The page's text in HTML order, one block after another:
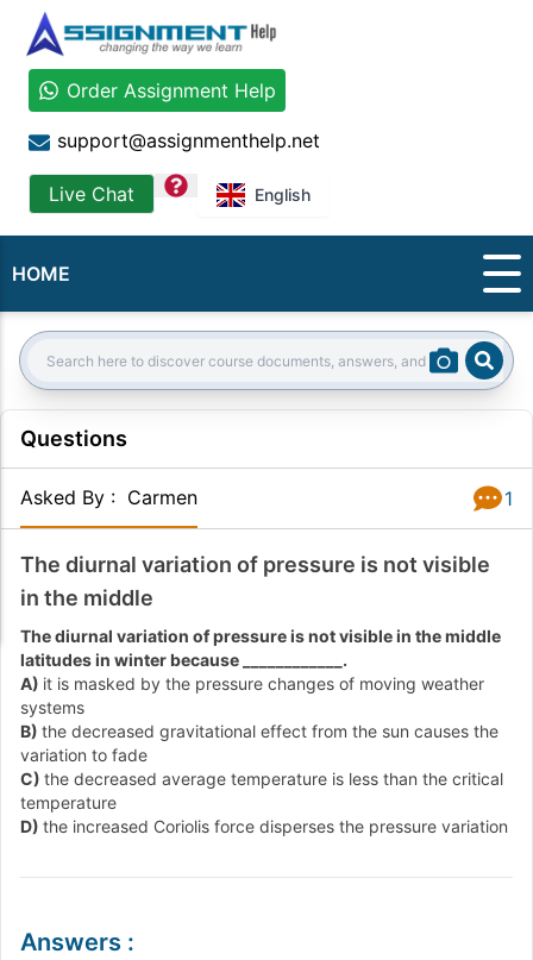
Order Assignment Help
support@assignmenthelp.net
Live Chat question English
HOME
Search:
Questions
Asked By : Carmen 1
The diurnal variation of pressure is not visible
in the middle
The diurnal variation of pressure is not visible in the middle
latitudes in winter because ____________.
A) it is masked by the pressure changes of moving weather
systems
B) the decreased gravitational effect from the sun causes the
variation to fade
C) the decreased average temperature is less than the critical
temperature
D) the increased Coriolis force disperses the pressure variation
Answers :